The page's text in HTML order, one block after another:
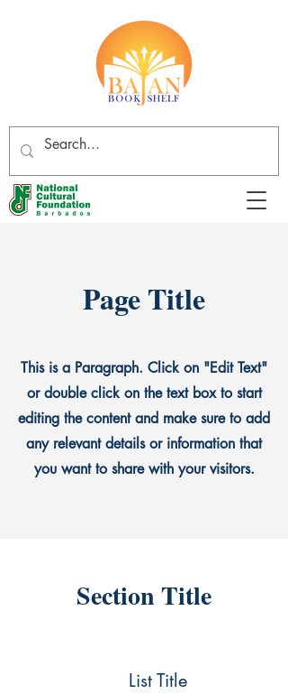
Page Title
This is a Paragraph. Click on "Edit Text"
or double click on the text box to start
editing the content and make sure to add
any relevant details or information that
you want to share with your visitors.
Section Title
List Title